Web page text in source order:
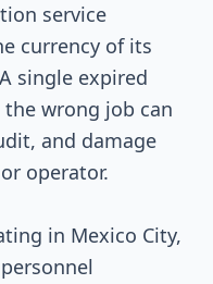
service
currency of its
single expired
the wrong job can
and damage
operator.
in Mexico City,